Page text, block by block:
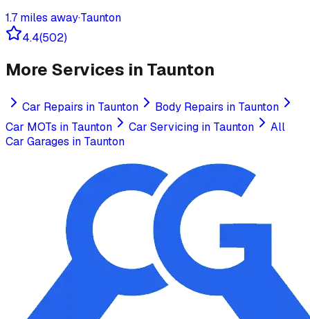
1.7 miles away·Taunton
4.4(502)
More Services in Taunton
Car Repairs in Taunton Body Repairs in Taunton
Car MOTs in Taunton Car Servicing in Taunton
All
Car Garages in Taunton